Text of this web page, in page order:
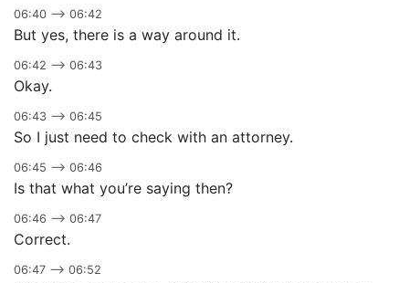
06:40 –> 06:42
But yes, there is a way around it.
06:42 –> 06:43
Okay.
06:43 –> 06:45
So I just need to check with an attorney.
06:45 –> 06:46
Is that what you’re saying then?
06:46 –> 06:47
Correct.
06:47 –> 06:52